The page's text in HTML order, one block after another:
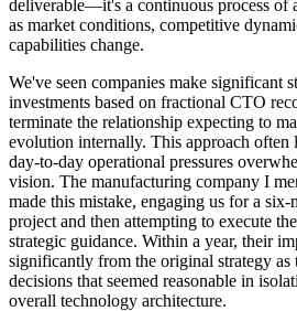
deliverable—it's a continuous process of
as market conditions, competitive
capabilities change.
We've seen companies make significant
investments based on fractional CTO
terminate the relationship expecting to
evolution internally. This approach often
day-to-day operational pressures
vision. The manufacturing company I
made this mistake, engaging us for a
project and then attempting to execute
strategic guidance. Within a year, their
significantly from the original strategy as
decisions that seemed reasonable in
overall technology architecture.